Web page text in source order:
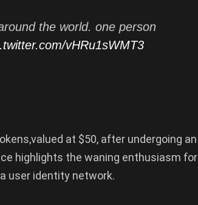
the world. one person
vHRu1sWMT3
at $50, after undergoing an
highlights the waning enthusiasm for
user identity network.